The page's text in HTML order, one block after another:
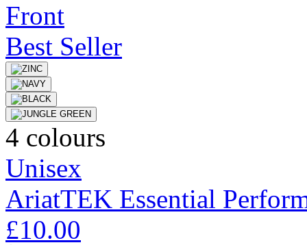
Best Seller
4 colours
Unisex
AriatTEK Essential
£10.00